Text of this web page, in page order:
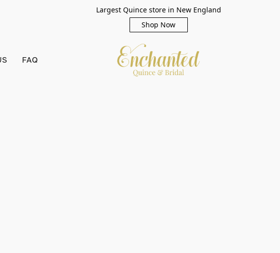
Largest Quince store in New England
Shop Now
FAQ